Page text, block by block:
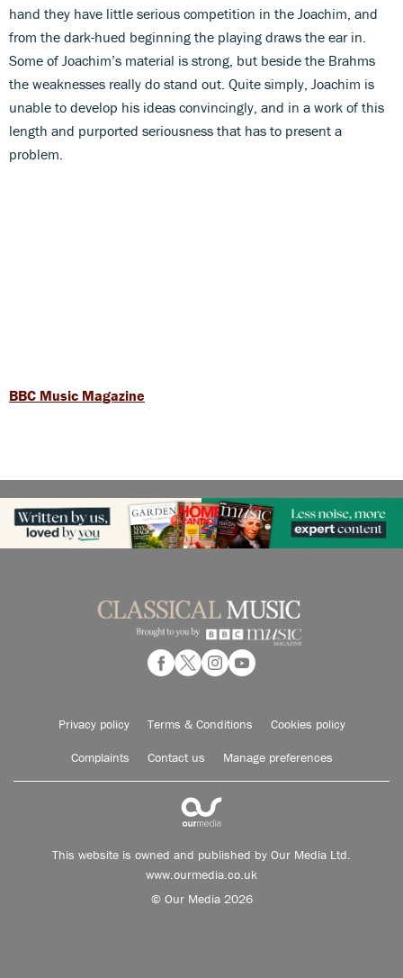
hand they have little serious competition in the Joachim, and
from the dark-hued beginning the playing draws the ear in.
Some of Joachim’s material is strong, but beside the Brahms
the weaknesses really do stand out. Quite simply, Joachim is
unable to develop his ideas convincingly, and in a work of this
length and purported seriousness that has to present a
problem.
BBC Music Magazine
Privacy policy Terms & Conditions Cookies policy
Complaints Contact us Manage preferences
This website is owned and published by Our Media Ltd.
www.ourmedia.co.uk
© Our Media 2026